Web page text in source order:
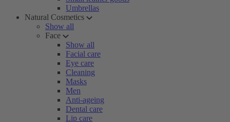
Umbrellas
Natural Cosmetics
Show all
Face
Show all
Facial care
Eye care
Cleaning
Masks
Men
Anti-ageing
Dental care
Lip care